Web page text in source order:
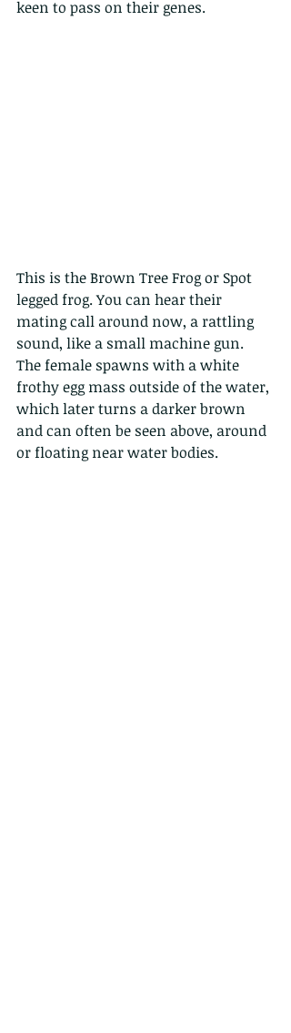
keen to pass on their genes.
This is the Brown Tree Frog or Spot
legged frog. You can hear their
mating call around now, a rattling
sound, like a small machine gun.
The female spawns with a white
frothy egg mass outside of the water,
which later turns a darker brown
and can often be seen above, around
or floating near water bodies.